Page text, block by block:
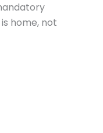
home, not